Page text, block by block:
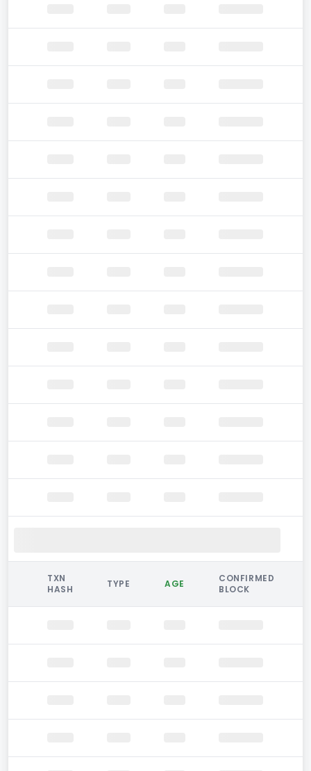
TXN
HASH
TYPE AGE
CONFIRMED
BLOCK